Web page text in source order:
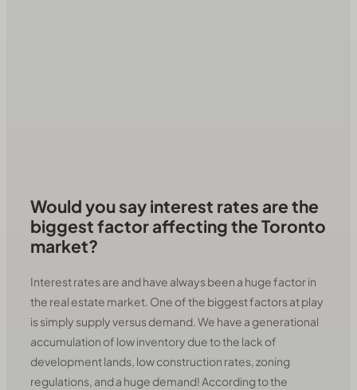
Would you say interest rates are the
biggest factor affecting the Toronto
market?
Interest rates are and have always been a huge factor in
the real estate market. One of the biggest factors at play
is simply supply versus demand. We have a generational
accumulation of low inventory due to the lack of
development lands, low construction rates, zoning
regulations, and a huge demand! According to the